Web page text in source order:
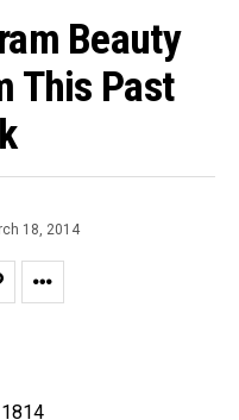
Beauty
This Past
18, 2014